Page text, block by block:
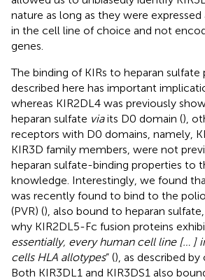
nature as long as they were
in the cell line of choice and not
genes.
The binding of KIRs to heparan
described here has important
whereas KIR2DL4 was previously
heparan sulfate viaits D0 domain (),
receptors with D0 domains, namely,
KIR3D family members, were not
heparan sulfate-binding properties to
knowledge. Interestingly, we found
was recently found to bind to the
(PVR) (), also bound to heparan
why KIR2DL5-Fc fusion proteins
essentially, every human cell line [… ]
cells HLA allotypes” (), as described by
Both KIR3DL1 and KIR3DS1 also